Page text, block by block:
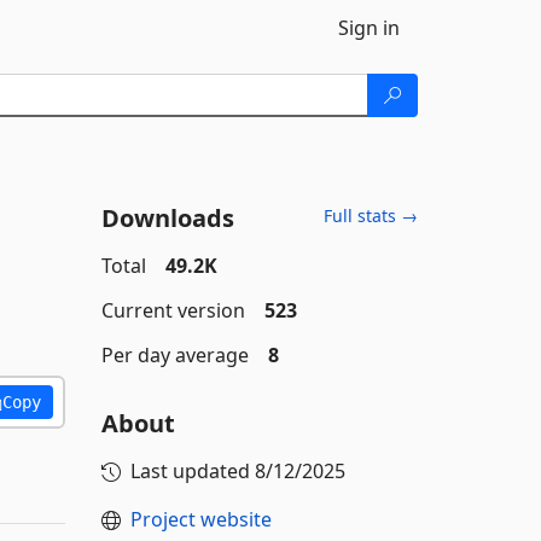
Sign in
Copy
Downloads Full stats →
Total
49.2K
Current version
523
Per day average
8
About
Last updated 8/12/2025
Project website